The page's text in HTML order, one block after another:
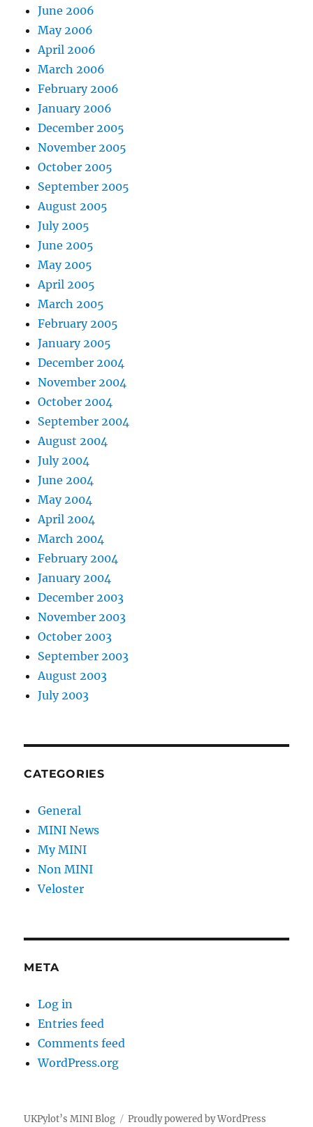
June 2006
May 2006
April 2006
March 2006
February 2006
January 2006
December 2005
November 2005
October 2005
September 2005
August 2005
July 2005
June 2005
May 2005
April 2005
March 2005
February 2005
January 2005
December 2004
November 2004
October 2004
September 2004
August 2004
July 2004
June 2004
May 2004
April 2004
March 2004
February 2004
January 2004
December 2003
November 2003
October 2003
September 2003
August 2003
July 2003
CATEGORIES
General
MINI News
My MINI
Non MINI
Veloster
META
Log in
Entries feed
Comments feed
WordPress.org
UKPylot’s MINI Blog Proudly powered by WordPress